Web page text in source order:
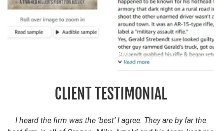
CLIENT TESTIMONIAL
I heard the firm was the ‘best’ I agree. They are by far the